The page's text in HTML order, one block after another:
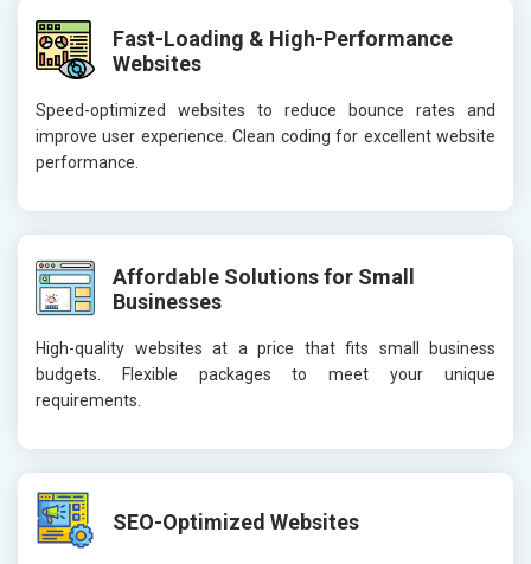
Fast-Loading & High-Performance
Websites
Speed-optimized websites to reduce bounce rates and
improve user experience. Clean coding for excellent website
performance.
Affordable Solutions for Small
Businesses
High-quality websites at a price that fits small business
budgets. Flexible packages to meet your unique
requirements.
SEO-Optimized Websites